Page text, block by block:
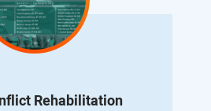
Rehabilitation